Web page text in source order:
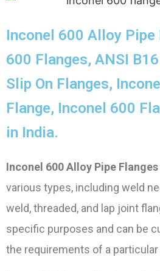
Inconel 600 Alloy Pipe
600 Flanges, ANSI
Slip On Flanges,
Flange, Inconel 600
in India.
Inconel 600 Alloy Pipe Flanges
various types, including weld
weld, threaded, and lap joint
specific purposes and can be
the requirements of a